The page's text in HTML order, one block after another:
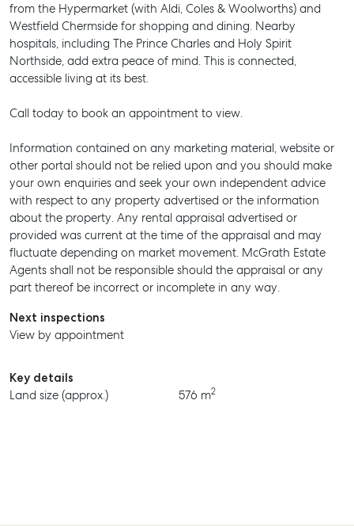
MANAGE
BUY
RENT
from the Hypermarket (with Aldi, Coles & Woolworths) and
Westfield Chermside for shopping and dining. Nearby
hospitals, including The Prince Charles and Holy Spirit
Northside, add extra peace of mind. This is connected,
accessible living at its best.
Call today to book an appointment to view.
Information contained on any marketing material, website or
other portal should not be relied upon and you should make
your own enquiries and seek your own independent advice
with respect to any property advertised or the information
about the property. Any rental appraisal advertised or
provided was current at the time of the appraisal and may
fluctuate depending on market movement. McGrath Estate
Agents shall not be responsible should the appraisal or any
part thereof be incorrect or incomplete in any way.
Next inspections
View by appointment
Key details
Land size (approx.)
576 m2